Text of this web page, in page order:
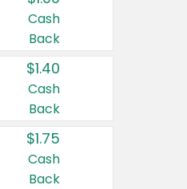
Cash
Back
$1.40
Cash
Back
$1.75
Cash
Back